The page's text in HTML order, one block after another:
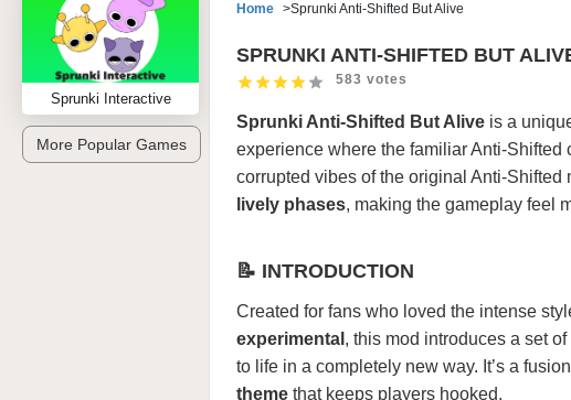
Sprunki Interactive
More Popular Games
Home Sprunki Anti-Shifted But Alive
SPRUNKI ANTI-SHIFTED BUT
583 votes
Sprunki Anti-Shifted But Alive is a
experience where the familiar Anti-Shifted
corrupted vibes of the original Anti-Shifted
lively phases, making the gameplay feel
📝 INTRODUCTION
Created for fans who loved the intense
experimental , this mod introduces a set
to life in a completely new way. It’s a
theme that keeps players hooked.